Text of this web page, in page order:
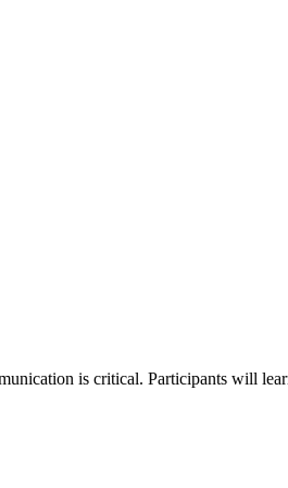
is critical. Participants will